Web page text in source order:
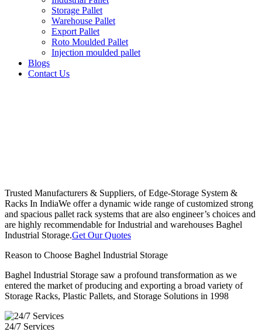
Storage Pallet
Warehouse Pallet
Export Pallet
Roto Moulded Pallet
Injection moulded pallet
Blogs
Contact Us
Trusted Manufacturers & Suppliers, of Edge-Storage System &
Racks In IndiaWe offer a dynamic wide range of customized strong
and spacious pallet rack systems that are also engineer’s choices and
are highly recommendable for Industrial and warehouses Baghel
Industrial Storage.Get Our Quotes
Reason to Choose Baghel Industrial Storage
Baghel Industrial Storage saw a profound transformation as we
entered the market of producing and exporting a broad variety of
Storage Racks, Plastic Pallets, and Storage Solutions in 1998
24/7 Services